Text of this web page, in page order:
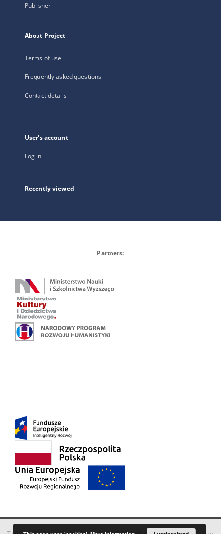
Publisher
About Project
Terms of use
Frequently asked questions
Contact details
User's account
Log in
Recently viewed
Partners: